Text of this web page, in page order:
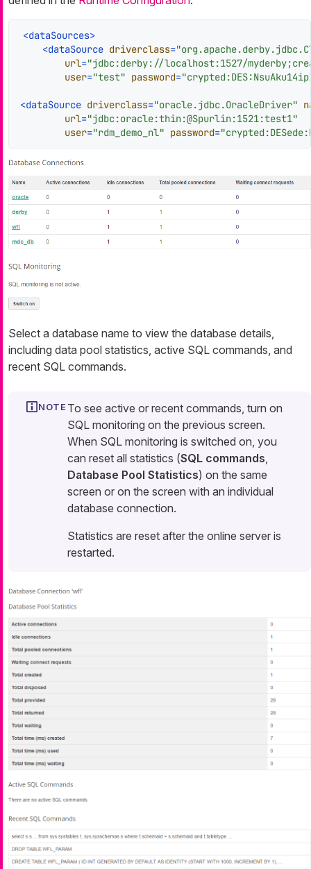
<dataSources>
<dataSource driverclass=
url="jdbc:derby://localhost:1527/
user="test" password=
<dataSource driverclass="oracle.jdbc.OracleDriver"
url="jdbc:oracle:thin:@Spurlin:1521:test1"
user="rdm_demo_nl" password=
Select a database name to view the database details,
including data pool statistics, active SQL commands, and
recent SQL commands.
To see active or recent commands, turn on
SQL monitoring on the previous screen.
When SQL monitoring is switched on, you
can reset all statistics (SQL commands
Database Pool Statistics) on the same
screen or on the screen with an individual
database connection.
Statistics are reset after the online server is
restarted.